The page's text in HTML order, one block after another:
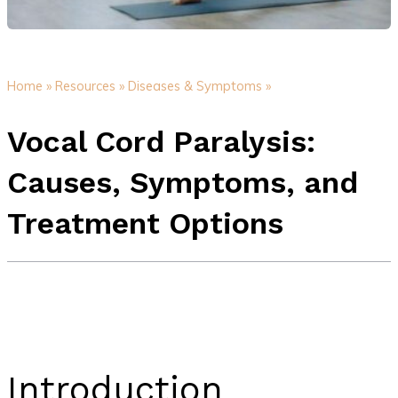
Home » Resources » Diseases & Symptoms »
Vocal Cord Paralysis:
Causes, Symptoms, and
Treatment Options
Introduction